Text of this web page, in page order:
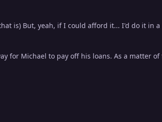
is) But, yeah, if I could afford it... I'd do it in a
for Michael to pay off his loans. As a matter of